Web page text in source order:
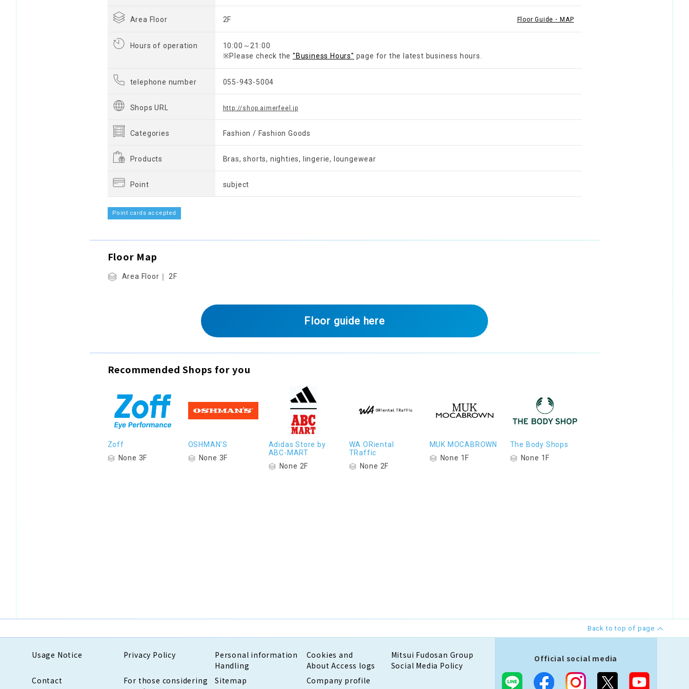
Area Floor 2F Floor Guide・MAP
Hours of operation
10:00～21:00
※Please check the "Business Hours" page for the latest business hours.
telephone number 055-943-5004
Shops URL http://shop.aimerfeel.jp
Categories Fashion / Fashion Goods
Products Bras, shorts, nighties, lingerie, loungewear
Point subject
Point cards accepted
Floor Map
Area Floor｜ 2F
Floor guide here
Recommended Shops for you
Zoff
None 3F
OSHMAN'S
None 3F
Adidas Store by
ABC-MART
None 2F
WA ORiental
TRaffic
None 2F
MUK MOCABROWN
None 1F
The Body Shops
None 1F
Back to top of page
Usage Notice Privacy Policy
Personal information
Handling
Cookies and
About Access logs
Mitsui Fudosan Group
Social Media Policy
Contact
For those considering
Sitemap Company profile
Official social media